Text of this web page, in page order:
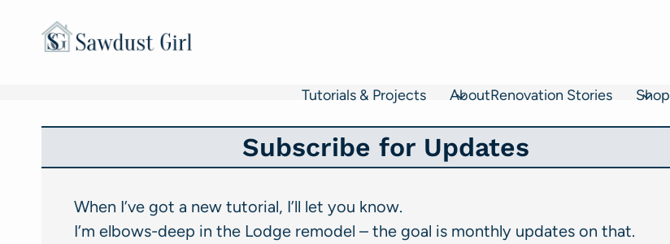
Tutorials & Projects AboutRenovation Stories Shop
Subscribe for Updates
When I’ve got a new tutorial, I’ll let you know.
I’m elbows-deep in the Lodge remodel – the goal is monthly updates on that.